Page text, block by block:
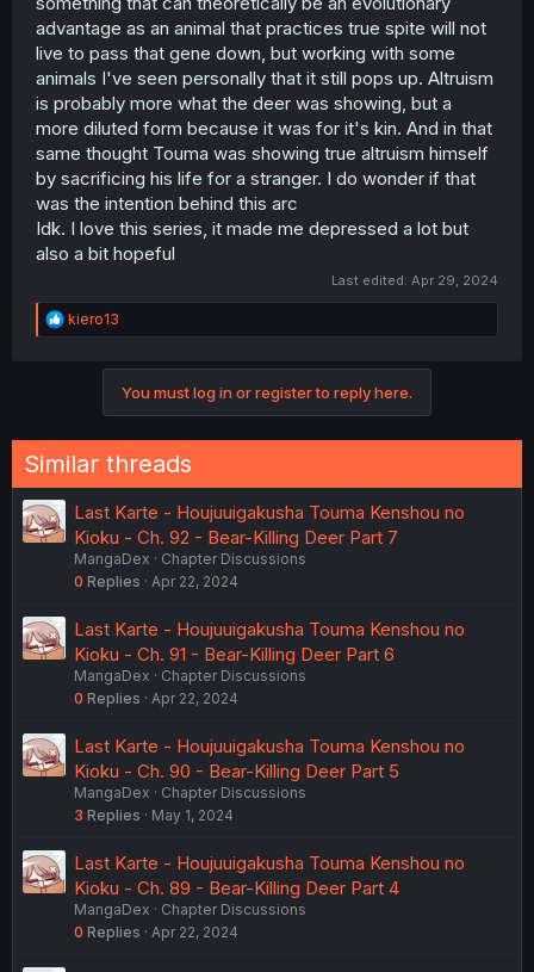
advantage as an animal that practices true spite will not
live to pass that gene down, but working with some
animals I've seen personally that it still pops up. Altruism
is probably more what the deer was showing, but a
more diluted form because it was for it's kin. And in that
same thought Touma was showing true altruism himself
by sacrificing his life for a stranger. I do wonder if that
was the intention behind this arc
Idk. I love this series, it made me depressed a lot but
also a bit hopeful
Last edited: Apr 29, 2024
R
e
n
s
:
kiero13
You must log in or register to reply here.
Similar threads
Last Karte - Houjuuigakusha Touma Kenshou no
Kioku - Ch. 92 - Bear-Killing Deer Part 7
MangaDex
Chapter Discussions
0 Replies Apr 22, 2024
Last Karte - Houjuuigakusha Touma Kenshou no
Kioku - Ch. 91 - Bear-Killing Deer Part 6
MangaDex
Chapter Discussions
0 Replies Apr 22, 2024
Last Karte - Houjuuigakusha Touma Kenshou no
Kioku - Ch. 90 - Bear-Killing Deer Part 5
MangaDex
Chapter Discussions
3 Replies May 1, 2024
Last Karte - Houjuuigakusha Touma Kenshou no
Kioku - Ch. 89 - Bear-Killing Deer Part 4
MangaDex
Chapter Discussions
0 Replies Apr 22, 2024